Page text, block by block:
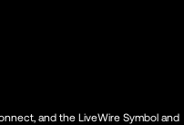
and the LiveWire Symbol and